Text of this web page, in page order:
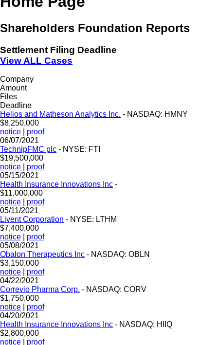
Shareholders Foundation Reports
Settlement Filing Deadline
View ALL Cases
Company
Amount
Files
Deadline
Helios and Matheson Analytics Inc. - NASDAQ: HMNY
$8,250,000
notice
proof
06/07/2021
TechnipFMC plc - NYSE: FTI
$19,500,000
notice
proof
05/15/2021
Health Insurance Innovations Inc -
$11,000,000
notice
proof
05/11/2021
Livent Corporation - NYSE: LTHM
$7,400,000
notice
proof
05/08/2021
Obalon Therapeutics Inc - NASDAQ: OBLN
$3,150,000
notice
proof
04/22/2021
Correvio Pharma Corp. - NASDAQ: CORV
$1,750,000
notice
proof
04/20/2021
Health Insurance Innovations Inc - NASDAQ: HIIQ
$2,800,000
notice
proof